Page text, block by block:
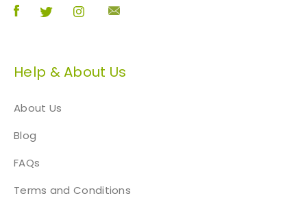
Help & About Us
About Us
Blog
FAQs
Terms and Conditions